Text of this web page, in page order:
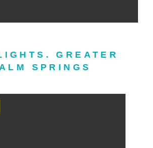
GREATER
SPRINGS